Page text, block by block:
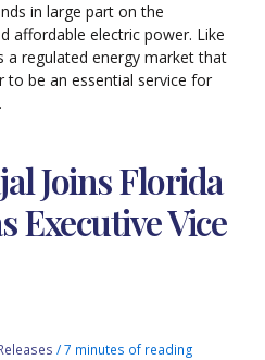
in large part on the
affordable electric power. Like
a regulated energy market that
to be an essential service for
Joins Florida
Executive Vice
/7 minutes of reading